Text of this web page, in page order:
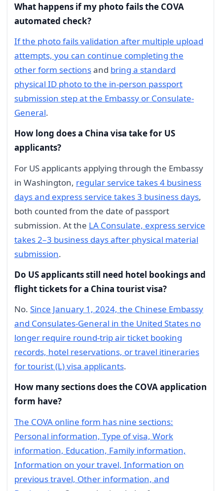
What happens if my photo fails the COVA
automated check?
If the photo fails validation after multiple upload
attempts, you can continue completing the
other form sectionsand bring a standard
physical ID photo to the in-person passport
submission step at the Embassy or Consulate-
General.
How long does a China visa take for US
applicants?
For US applicants applying through the Embassy
in Washington, regular service takes 4 business
days and express service takes 3 business days,
both counted from the date of passport
submission. At the LA Consulate, express service
takes 2–3 business days after physical material
submission.
Do US applicants still need hotel bookings and
flight tickets for a China tourist visa?
No. Since January 1, 2024, the Chinese Embassy
and Consulates-General in the United States no
longer require round-trip air ticket booking
records, hotel reservations, or travel itineraries
for tourist (L) visa applicants.
How many sections does the COVA application
form have?
The COVA online form has nine sections:
Personal information, Type of visa, Work
information, Education, Family information,
Information on your travel, Information on
previous travel, Other information, and